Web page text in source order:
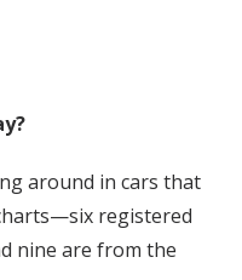
around in cars that
registered
nine are from the